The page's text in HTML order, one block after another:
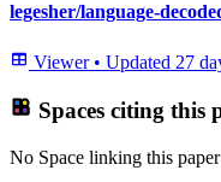
legesher/language-
Viewer • Updated 27
Spaces citing this
No Space linking this paper